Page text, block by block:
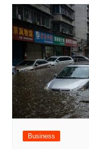
Business